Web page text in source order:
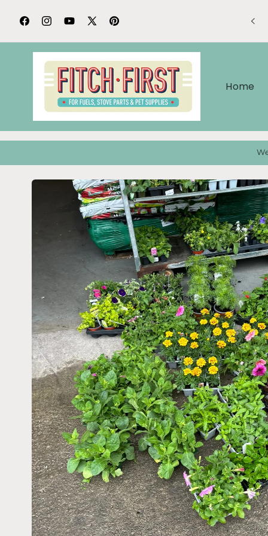
content
FacebookInstagram
YouTube
X
(Twitter)
Pinterest
Home
Skip to
product
information